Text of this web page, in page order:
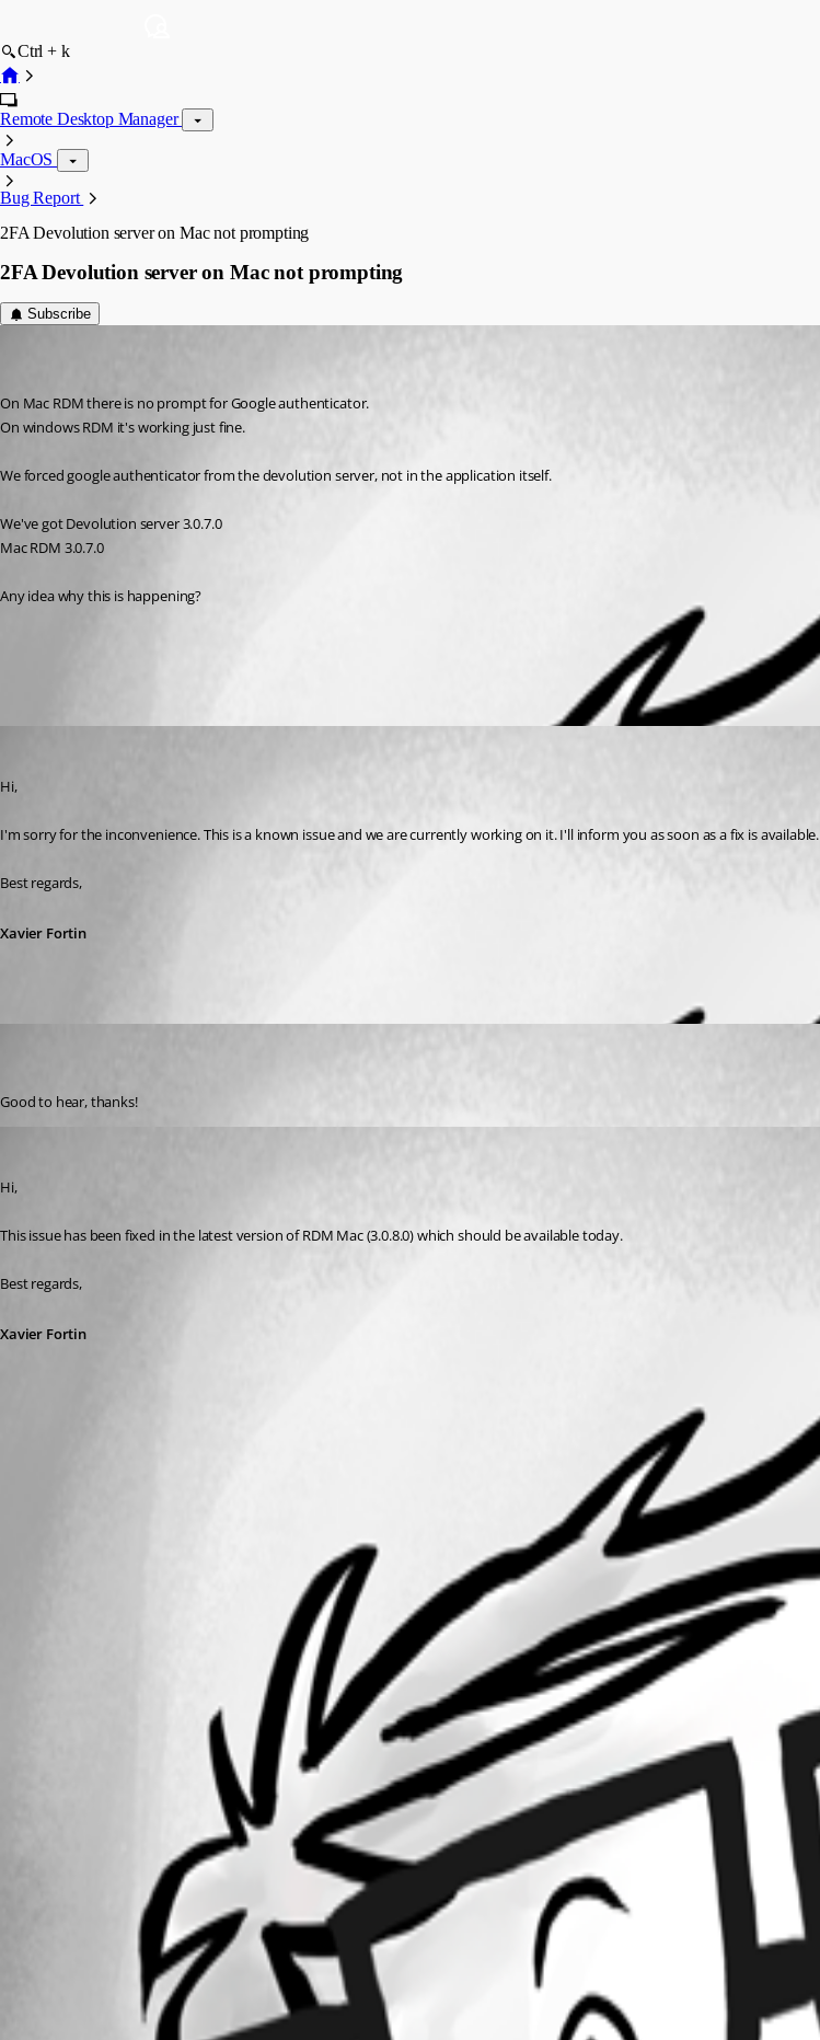
Ctrl + k
Remote Desktop Manager
MacOS
Bug Report
2FA Devolution server on Mac not prompting
2FA Devolution server on Mac not prompting
Subscribe
On Mac RDM there is no prompt for Google authenticator.
On windows RDM it's working just fine.
We forced google authenticator from the devolution server, not in the application itself.
We've got Devolution server 3.0.7.0
Mac RDM 3.0.7.0
Any idea why this is happening?
Hi,
I'm sorry for the inconvenience. This is a known issue and we are currently working on it. I'll inform you as soon as a fix is available.
Best regards,
Xavier Fortin
Good to hear, thanks!
Hi,
This issue has been fixed in the latest version of RDM Mac (3.0.8.0) which should be available today.
Best regards,
Xavier Fortin